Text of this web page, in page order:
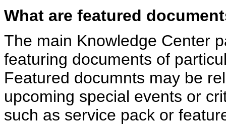
What are featured
The main Knowledge Center
featuring documents of
Featured documnts may be
upcoming special events or
such as service pack or